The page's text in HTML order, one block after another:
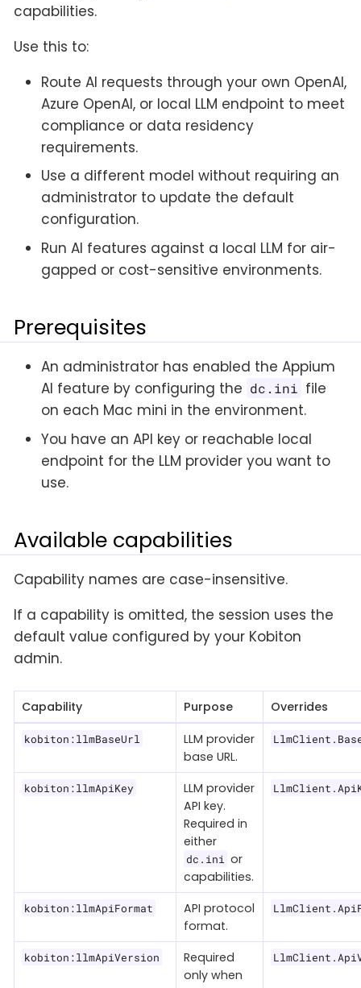
capabilities.
Use this to:
Route AI requests through your own OpenAI,
Azure OpenAI, or local LLM endpoint to meet
compliance or data residency
requirements.
Use a different model without requiring an
administrator to update the default
configuration.
Run AI features against a local LLM for air-
gapped or cost-sensitive environments.
Prerequisites
An administrator has enabled the Appium
AI feature by configuring the dc.ini file
on each Mac mini in the environment.
You have an API key or reachable local
endpoint for the LLM provider you want to
use.
Available capabilities
Capability names are case-insensitive.
If a capability is omitted, the session uses the
default value configured by your Kobiton
admin.
Capability Purpose Overrides
kobiton:llmBaseUrl
LLM provider
base URL.
kobiton:llmApiKey
LLM provider
API key.
Required in
either
dc.ini or
capabilities.
kobiton:llmApiFormat
API protocol
format.
kobiton:llmApiVersion
Required
only when